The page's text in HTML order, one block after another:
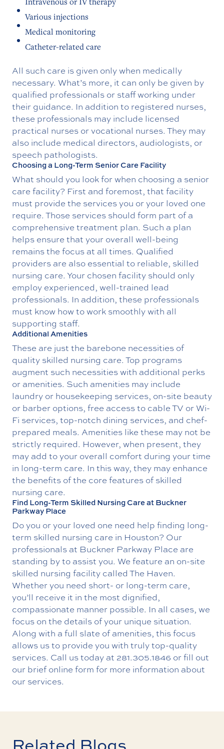
Various injections
Medical monitoring
Catheter-related care
All such care is given only when medically
necessary. What’s more, it can only be given by
qualified professionals or staff working under
their guidance. In addition to registered nurses,
these professionals may include licensed
practical nurses or vocational nurses. They may
also include medical directors, audiologists, or
speech pathologists.
Choosing a Long-Term Senior Care Facility
What should you look for when choosing a senior
care facility? First and foremost, that facility
must provide the services you or your loved one
require. Those services should form part of a
comprehensive treatment plan. Such a plan
helps ensure that your overall well-being
remains the focus at all times. Qualified
providers are also essential to reliable, skilled
nursing care. Your chosen facility should only
employ experienced, well-trained lead
professionals. In addition, these professionals
must know how to work smoothly with all
supporting staff.
Additional Amenities
These are just the barebone necessities of
quality skilled nursing care. Top programs
augment such necessities with additional perks
or amenities. Such amenities may include
laundry or housekeeping services, on-site beauty
or barber options, free access to cable TV or Wi-
Fi services, top-notch dining services, and chef-
prepared meals. Amenities like these may not be
strictly required. However, when present, they
may add to your overall comfort during your time
in long-term care. In this way, they may enhance
the benefits of the core features of skilled
nursing care.
Find Long-Term Skilled Nursing Care at Buckner
Parkway Place
Do you or your loved one need help finding long-
term skilled nursing care in Houston? Our
professionals at Buckner Parkway Place are
standing by to assist you. We feature an on-site
skilled nursing facility called The Haven.
Whether you need short- or long-term care,
you’ll receive it in the most dignified,
compassionate manner possible. In all cases, we
focus on the details of your unique situation.
Along with a full slate of amenities, this focus
allows us to provide you with truly top-quality
services. Call us today at 281.305.1846 or fill out
our brief online form for more information about
our services.